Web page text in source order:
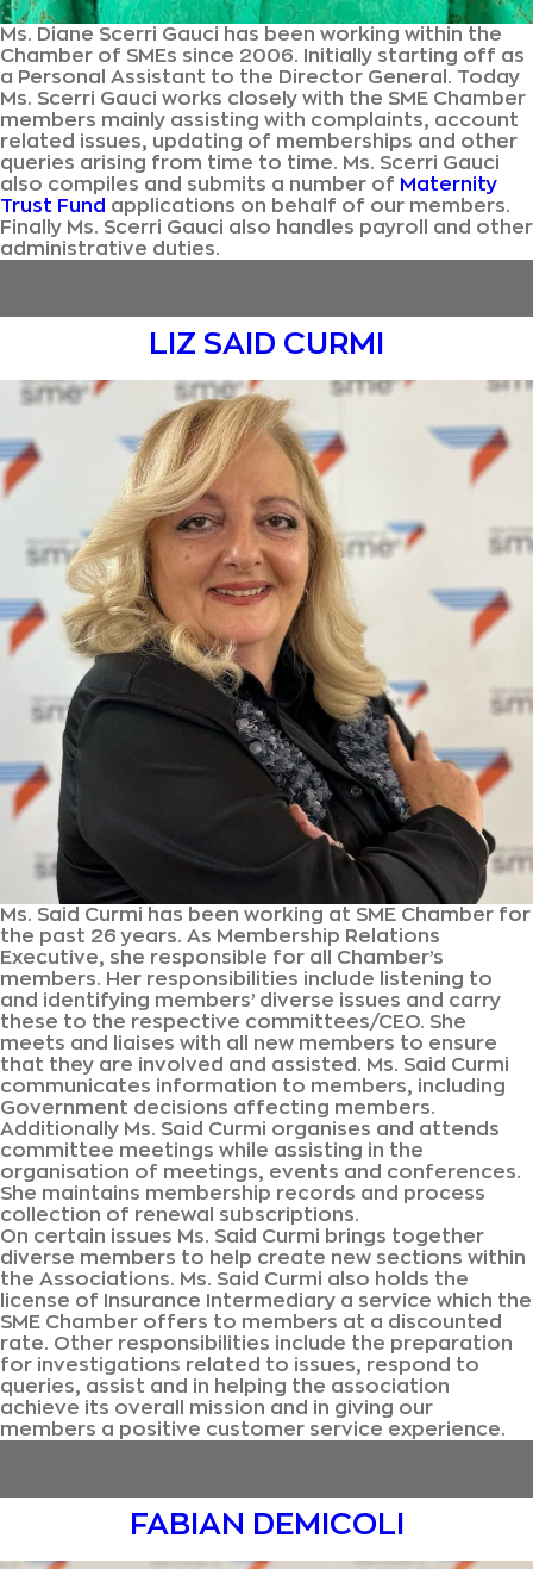
Ms. Diane Scerri Gauci has been working within the
Chamber of SMEs since 2006. Initially starting off as
a Personal Assistant to the Director General. Today
Ms. Scerri Gauci works closely with the SME Chamber
members mainly assisting with complaints, account
related issues, updating of memberships and other
queries arising from time to time. Ms. Scerri Gauci
also compiles and submits a number of Maternity
Trust Fund applications on behalf of our members.
Finally Ms. Scerri Gauci also handles payroll and other
administrative duties.
LIZ SAID CURMI
Ms. Said Curmi has been working at SME Chamber for
the past 26 years. As Membership Relations
Executive, she responsible for all Chamber’s
members. Her responsibilities include listening to
and identifying members’ diverse issues and carry
these to the respective committees/CEO. She
meets and liaises with all new members to ensure
that they are involved and assisted. Ms. Said Curmi
communicates information to members, including
Government decisions affecting members.
Additionally Ms. Said Curmi organises and attends
committee meetings while assisting in the
organisation of meetings, events and conferences.
She maintains membership records and process
collection of renewal subscriptions.
On certain issues Ms. Said Curmi brings together
diverse members to help create new sections within
the Associations. Ms. Said Curmi also holds the
license of Insurance Intermediary a service which the
SME Chamber offers to members at a discounted
rate. Other responsibilities include the preparation
for investigations related to issues, respond to
queries, assist and in helping the association
achieve its overall mission and in giving our
members a positive customer service experience.
FABIAN DEMICOLI